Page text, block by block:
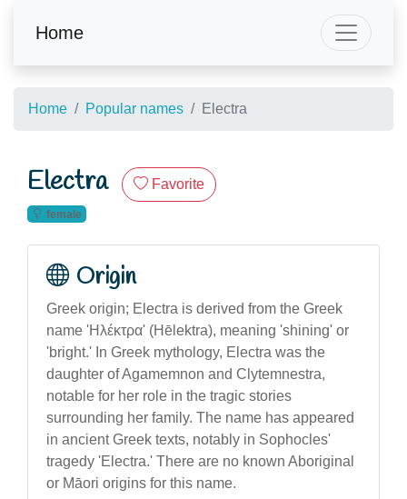
Home
Home Popular names Electra
Electra Favorite
female
Origin
Greek origin; Electra is derived from the Greek
name 'Ηλέκτρα' (Hēlektra), meaning 'shining' or
'bright.' In Greek mythology, Electra was the
daughter of Agamemnon and Clytemnestra,
notable for her role in the tragic stories
surrounding her family. The name has appeared
in ancient Greek texts, notably in Sophocles'
tragedy 'Electra.' There are no known Aboriginal
or Māori origins for this name.